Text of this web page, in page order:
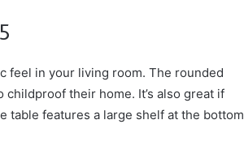
feel in your living room. The rounded
their home. It’s also great if
table features a large shelf at the bottom